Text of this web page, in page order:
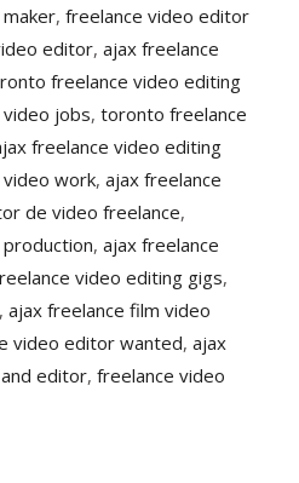
,freelance video editor
editor,ajax freelance
freelance video editing
jobs,toronto freelance
freelance video editing
work,ajax freelance
de video freelance,
,ajax freelance
video editing gigs,
,ajax freelance film video
video editor wanted,ajax
editor,freelance video